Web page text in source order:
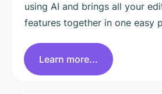
using AI and brings all your
features together in one easy
Learn more...